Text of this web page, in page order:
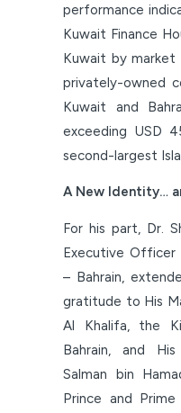
performance
Kuwait Finance
Kuwait by market
privately-owned
Kuwait and
exceeding USD
second-largest
A New Identity…
For his part, Dr.
Executive Officer
– Bahrain,
gratitude to His
Al Khalifa, the
Bahrain, and
Salman bin
Prince and